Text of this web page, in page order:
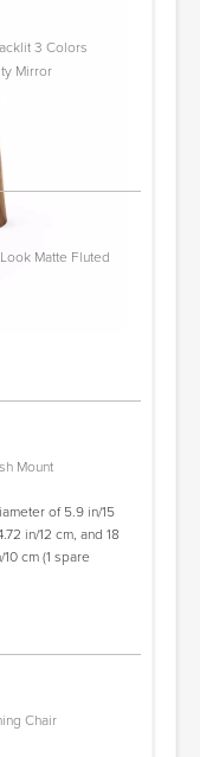
3 Colors
Mirror
Matte Fluted
Mount
of 5.9 in/15
in/12 cm, and 18
cm (1 spare
Chair